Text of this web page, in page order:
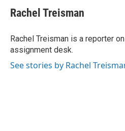
e
b
o
k
t
t
r
k
e
I
n
i
l
Rachel Treisman
Rachel Treisman is a reporter
assignment desk.
See stories by Rachel